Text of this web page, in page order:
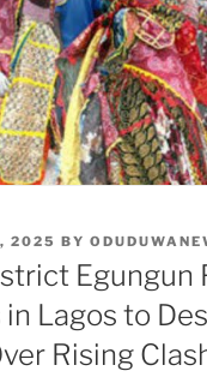
2025 BY
Egungun
Lagos to
Rising